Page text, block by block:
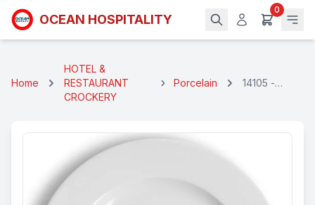
OCEAN HOSPITALITY
0
Home
HOTEL &
RESTAURANT
CROCKERY
Porcelain
14105 -